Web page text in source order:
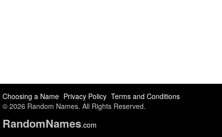
Choosing a Name Privacy Policy Terms and Conditions
© 2026 Random Names. All Rights Reserved.
RandomNames.com